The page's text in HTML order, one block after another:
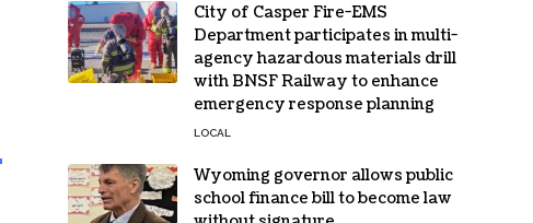
City of Casper Fire-EMS
Department participates in multi-
agency hazardous materials drill
with BNSF Railway to enhance
emergency response planning
LOCAL
Wyoming governor allows public
school finance bill to become law